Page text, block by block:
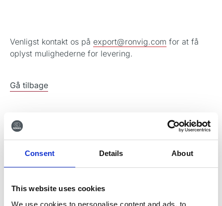
Consent Details About
This website uses cookies
We use cookies to personalise content and ads, to
Venligst kontakt os på export@ronvig.com for at få
oplyst mulighederne for levering.
Gå tilbage
Tilmeld dig vores
nyheder og gode tilbud direkte i din indbakke.